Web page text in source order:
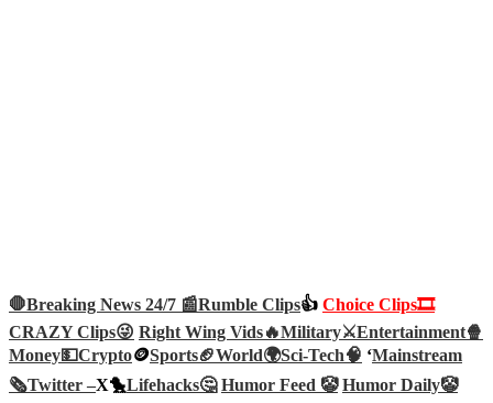
🛑Breaking News 24/7 📰Rumble Clips👍 Choice Clips🎞️
CRAZY Clips😜 Right Wing Vids🔥Military⚔️Entertainment🍿
Money💵Crypto🪙Sports🏈World🌍Sci-Tech🧠 ‘Mainstream
🗞️Twitter –X🐤Lifehacks🤔 Humor Feed 🤡 Humor Daily🤡